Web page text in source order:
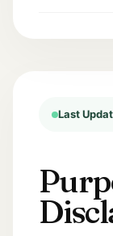
Last